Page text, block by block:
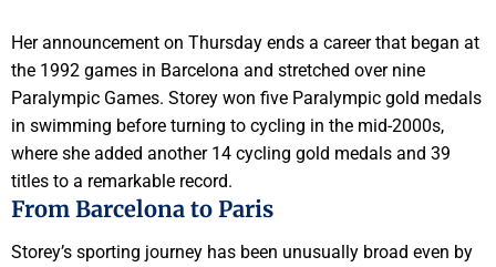
Her announcement on Thursday ends a career that began at
the 1992 games in Barcelona and stretched over nine
Paralympic Games. Storey won five Paralympic gold medals
in swimming before turning to cycling in the mid-2000s,
where she added another 14 cycling gold medals and 39
titles to a remarkable record.
From Barcelona to Paris
Storey’s sporting journey has been unusually broad even by